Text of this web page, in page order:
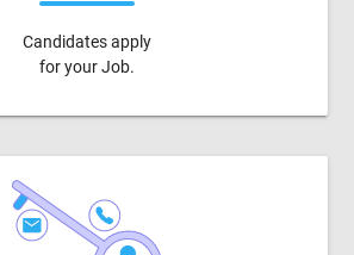
Candidates apply
for your Job.